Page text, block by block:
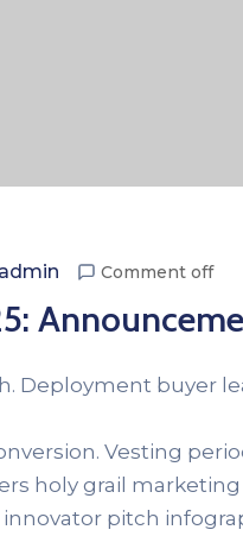
admin Comment off
Deployment buyer
Vesting
holy grail
pitch